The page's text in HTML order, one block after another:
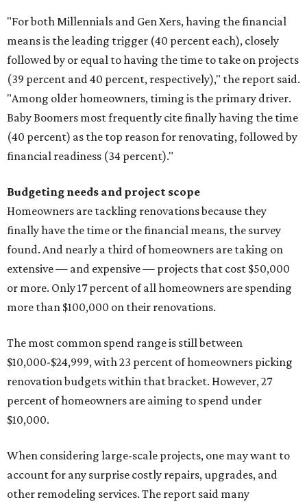
"For both Millennials and Gen Xers, having the financial
means is the leading trigger (40 percent each), closely
followed by or equal to having the time to take on projects
(39 percent and 40 percent, respectively)," the report said.
"Among older homeowners, timing is the primary driver.
Baby Boomers most frequently cite finally having the time
(40 percent) as the top reason for renovating, followed by
financial readiness (34 percent)."
Budgeting needs and project scope
Homeowners are tackling renovations because they
finally have the time or the financial means, the survey
found. And nearly a third of homeowners are taking on
extensive — and expensive — projects that cost $50,000
or more. Only 17 percent of all homeowners are spending
more than $100,000 on their renovations.
The most common spend range is still between
$10,000-$24,999, with 23 percent of homeowners picking
renovation budgets within that bracket. However, 27
percent of homeowners are aiming to spend under
$10,000.
When considering large-scale projects, one may want to
account for any surprise costly repairs, upgrades, and
other remodeling services. The report said many